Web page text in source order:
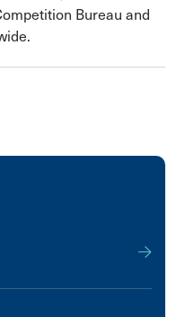
Bureau and